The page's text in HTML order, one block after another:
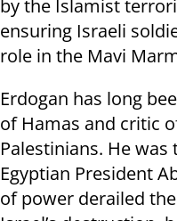
by the Islamist
ensuring Israeli
role in the Mavi
Erdogan has long
of Hamas and critic
Palestinians. He
Egyptian President
of power derailed